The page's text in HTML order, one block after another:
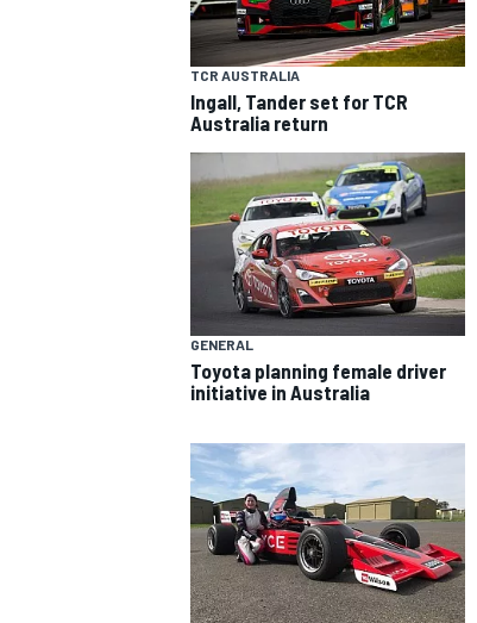
INDYCAR
TCR AUSTRALIA
Ingall, Tander set for TCR
Australia return
GENERAL
Toyota planning female driver
initiative in Australia